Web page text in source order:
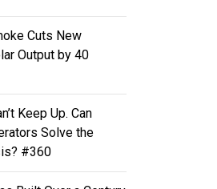
Cuts New
Output by 40
Keep Up. Can
Solve the
#360